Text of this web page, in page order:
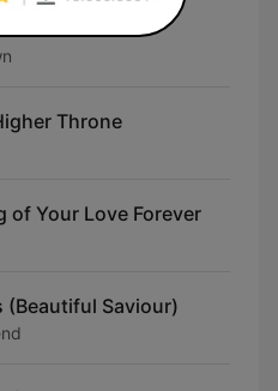
Throne
of Your Love Forever
(Beautiful Saviour)